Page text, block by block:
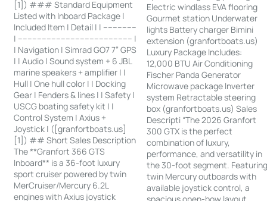
[1]) ### Standard Equipment
Listed with Inboard Package |
Included Item | Detail | | --------------
| ------------------------------------------------ |
| Navigation | Simrad GO7 7” GPS
| | Audio | Sound system + 6 JBL
marine speakers + amplifier | |
Hull | One hull color | | Docking
Gear | Fenders & lines | | Safety |
USCG boating safety kit | |
Control System | Axius +
Joystick | ([granfortboats.us]
[1]) ## Short Sales Description
The **Granfort 366 GTS
Inboard** is a 36-foot luxury
sport cruiser powered by twin
MerCruiser/Mercury 6.2L
engines with Axius joystick
Electric windlass EVA flooring
Gourmet station Underwater
lights Battery charger Bimini
extension (granfortboats.us)
Luxury Package Includes:
12,000 BTU Air Conditioning
Fischer Panda Generator
Microwave package Inverter
system Retractable steering
box (granfortboats.us) Sales
Descripti “The 2026 Granfort
300 GTX is the perfect
combination of luxury,
performance, and versatility in
the 30-foot segment.
twin Mercury outboards with
available joystick control, a